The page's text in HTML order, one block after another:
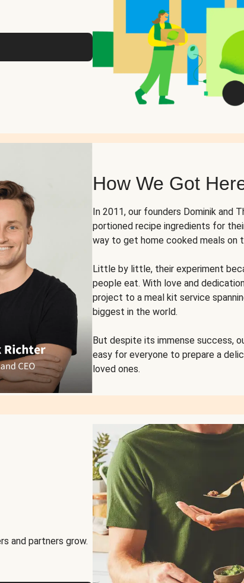
How We Got
In 2011, our founders Dominik and
portioned recipe ingredients for
way to get home cooked meals on
Little by little, their experiment
people eat. With love and
project to a meal kit service
biggest in the world.
But despite its immense success,
easy for everyone to prepare a
loved ones.
and partners grow.